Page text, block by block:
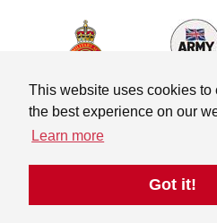
This website uses cookies to
the best experience on our
Learn more
Got it!